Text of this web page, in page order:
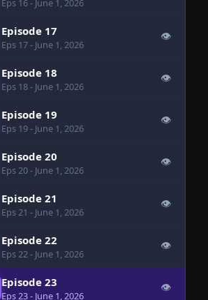
Eps 16- June 1, 2026
Episode 17
Eps 17- June 1, 2026
👁
Episode 18
Eps 18- June 1, 2026
👁
Episode 19
Eps 19- June 1, 2026
👁
Episode 20
Eps 20- June 1, 2026
👁
Episode 21
Eps 21 - June 1, 2026
👁
Episode 22
Eps 22- June 1, 2026
👁
Episode 23
Eps 23- June 1, 2026
👁